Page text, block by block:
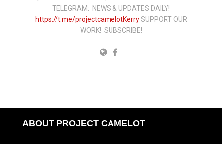
TELEGRAM: NEWS & UPDATES DAILY!
https://t.me/projectcamelotKerrySUPPORT OUR
WORK! SUBSCRIBE!
ABOUT PROJECT CAMELOT